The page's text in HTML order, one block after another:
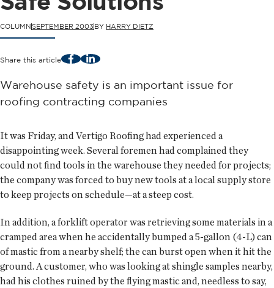
COLUMNSEPTEMBER 2003 BY HARRY DIETZ
Share this article FacebookLinkedIn
Warehouse safety is an important issue for
roofing contracting companies
It was Friday, and Vertigo Roofing had experienced a
disappointing week. Several foremen had complained they
could not find tools in the warehouse they needed for projects;
the company was forced to buy new tools at a local supply store
to keep projects on schedule—at a steep cost.
In addition, a forklift operator was retrieving some materials in a
cramped area when he accidentally bumped a 5-gallon (4-L) can
of mastic from a nearby shelf; the can burst open when it hit the
ground. A customer, who was looking at shingle samples nearby,
had his clothes ruined by the flying mastic and, needless to say,